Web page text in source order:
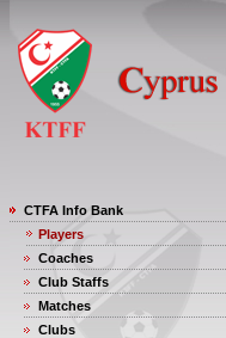
CTFA Info Bank
Players
Coaches
Club Staffs
Matches
Clubs